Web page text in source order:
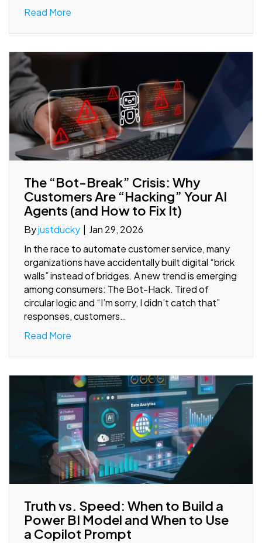
Read More
The “Bot-Break” Crisis: Why
Customers Are “Hacking” Your AI
Agents (and How to Fix It)
Byjustducky
Jan 29, 2026
In the race to automate customer service, many
organizations have accidentally built digital “brick
walls” instead of bridges. A new trend is emerging
among consumers: The Bot-Hack. Tired of
circular logic and “I’m sorry, I didn’t catch that”
responses, customers…
Read More
Truth vs. Speed: When to Build a
Power BI Model and When to Use
a Copilot Prompt